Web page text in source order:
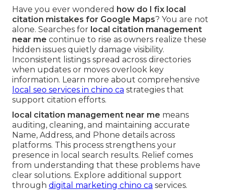
Have you ever wondered how do I fix local
citation mistakes for Google Maps? You are not
alone. Searches for local citation management
near me continue to rise as owners realize these
hidden issues quietly damage visibility.
Inconsistent listings spread across directories
when updates or moves overlook key
information. Learn more about comprehensive
local seo services in chino ca strategies that
support citation efforts.
local citation management near me means
auditing, cleaning, and maintaining accurate
Name, Address, and Phone details across
platforms. This process strengthens your
presence in local search results. Relief comes
from understanding that these problems have
clear solutions. Explore additional support
through digital marketing chino ca services.